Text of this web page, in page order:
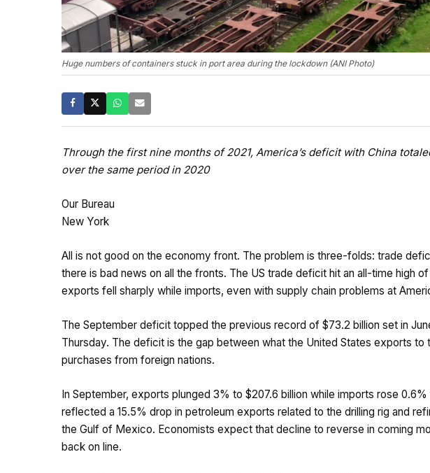
Huge numbers of containers stuck in port area during the lockdown (ANI Photo)
Through the first nine months of 2021, America’s deficit with China
over the same period in 2020
Our Bureau
New York
All is not good on the economy front. The problem is three-folds: trade
there is bad news on all the fronts. The US trade deficit hit an all-time high
exports fell sharply while imports, even with supply chain problems at
The September deficit topped the previous record of $73.2 billion set in
Thursday. The deficit is the gap between what the United States exports
purchases from foreign nations.
In September, exports plunged 3% to $207.6 billion while imports rose
reflected a 15.5% drop in petroleum exports related to the drilling rig and
the Gulf of Mexico. Economists expect that decline to reverse in coming
back on line.